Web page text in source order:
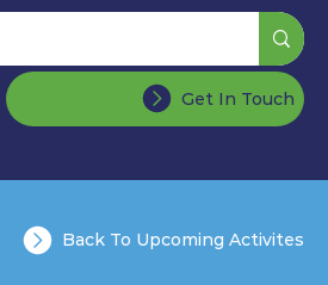
Get In Touch
Back To Upcoming Activites